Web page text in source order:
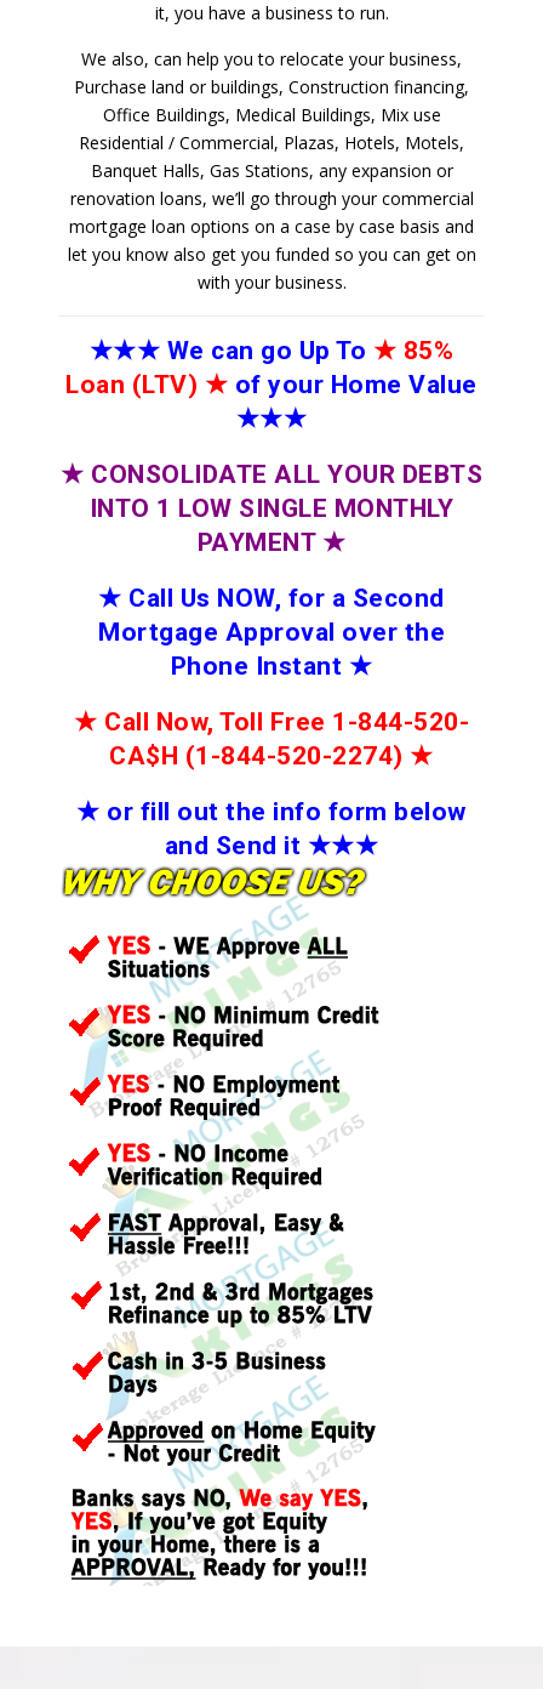
it, you have a business to run.
We also, can help you to relocate your business,
Purchase land or buildings, Construction financing,
Office Buildings, Medical Buildings, Mix use
Residential / Commercial, Plazas, Hotels, Motels,
Banquet Halls, Gas Stations, any expansion or
renovation loans, we’ll go through your commercial
mortgage loan options on a case by case basis and
let you know also get you funded so you can get on
with your business.
★★★ We can go Up To ★ 85%
Loan (LTV) ★ of your Home Value
★★★
★ CONSOLIDATE ALL YOUR DEBTS
INTO 1 LOW SINGLE MONTHLY
PAYMENT ★
★ Call Us NOW, for a Second
Mortgage Approval over the
Phone Instant ★
★ Call Now, Toll Free 1-844-520-
CA$H (1-844-520-2274) ★
★ or fill out the info form below
and Send it ★★★